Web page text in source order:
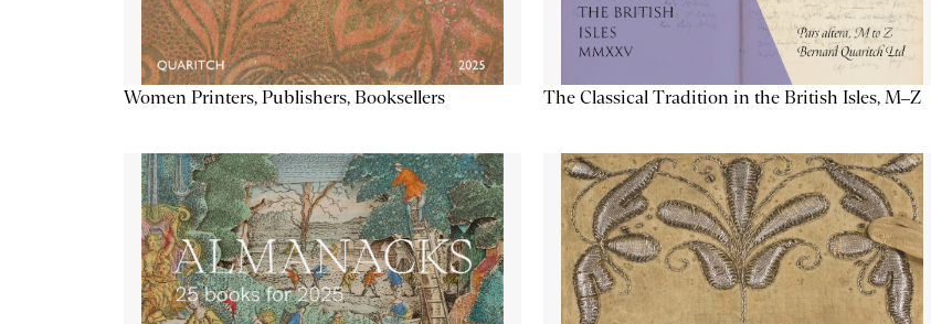
Women Printers, Publishers, Booksellers The Classical Tradition in the British Isles, M–Z